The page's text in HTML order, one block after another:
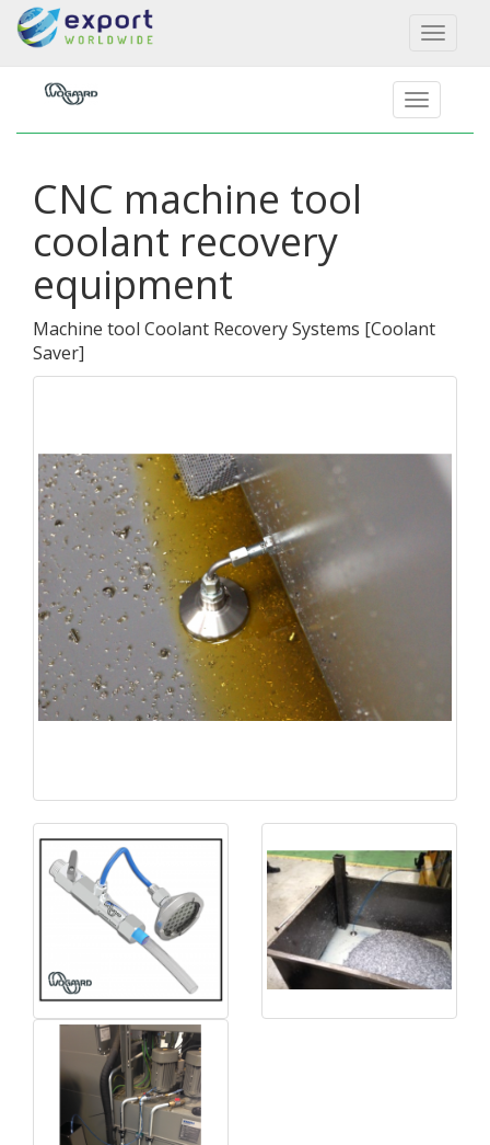
Toggle
CNC machine tool
coolant recovery
equipment
Machine tool Coolant Recovery Systems [Coolant
Saver]